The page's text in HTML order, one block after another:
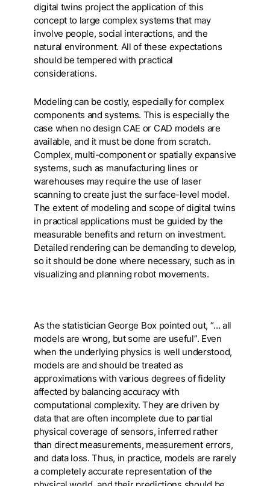
digital twins project the application of this
concept to large complex systems that may
involve people, social interactions, and the
natural environment. All of these expectations
should be tempered with practical
considerations.
Modeling can be costly, especially for complex
components and systems. This is especially the
case when no design CAE or CAD models are
available, and it must be done from scratch.
Complex, multi-component or spatially expansive
systems, such as manufacturing lines or
warehouses may require the use of laser
scanning to create just the surface-level model.
The extent of modeling and scope of digital twins
in practical applications must be guided by the
measurable benefits and return on investment.
Detailed rendering can be demanding to develop,
so it should be done where necessary, such as in
visualizing and planning robot movements.
As the statistician George Box pointed out, “… all
models are wrong, but some are useful”. Even
when the underlying physics is well understood,
models are and should be treated as
approximations with various degrees of fidelity
affected by balancing accuracy with
computational complexity. They are driven by
data that are often incomplete due to partial
physical coverage of sensors, inferred rather
than direct measurements, measurement errors,
and data loss. Thus, in practice, models are rarely
a completely accurate representation of the